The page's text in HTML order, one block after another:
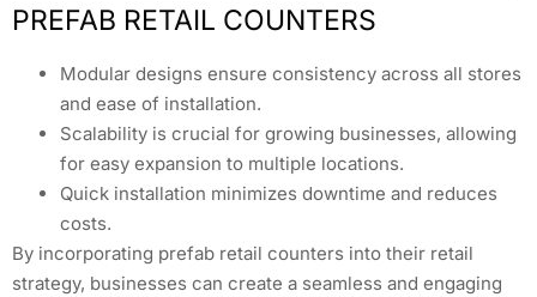
PREFAB RETAIL COUNTERS
Modular designs ensure consistency across all stores
and ease of installation.
Scalability is crucial for growing businesses, allowing
for easy expansion to multiple locations.
Quick installation minimizes downtime and reduces
costs.
By incorporating prefab retail counters into their retail
strategy, businesses can create a seamless and engaging